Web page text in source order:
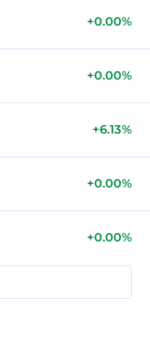
+0.00%
+0.00%
+6.13%
+0.00%
+0.00%